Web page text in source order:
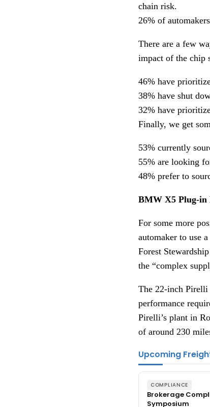
chain risk.
26% of
There are a few
impact of the chip
46% have
38% have shut
32% have
Finally, we get
53% currently
55% are looking
48% prefer to
BMW X5 Plug-in
For some more
automaker to use
Forest
the “complex
The 22-inch Pirelli
performance
Pirelli’s plant in
of around 230
Upcoming
COMPLIANCE
Brokerage
Symposium